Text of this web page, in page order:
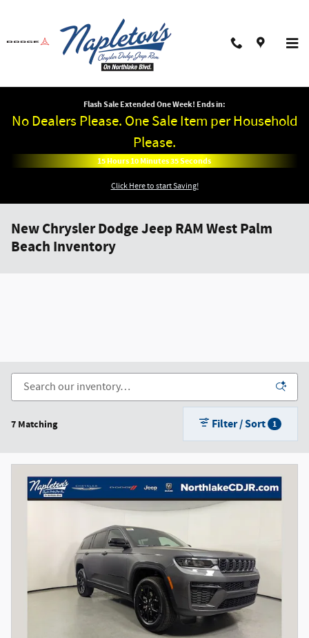
Flash Sale Extended One Week! Ends in:
No Dealers Please. One Sale Item per Household
Please.
15Hours10Minutes34Seconds
Click Here to start Saving!
New Chrysler Dodge Jeep RAM West Palm
Beach Inventory
7 Matching Filter / Sort 1